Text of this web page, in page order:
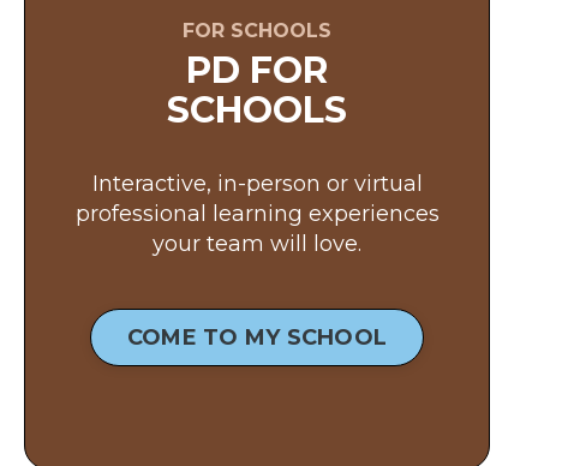
FOR SCHOOLS
PD FOR
SCHOOLS
Interactive, in-person or virtual
professional learning experiences
your team will love.
COME TO MY SCHOOL